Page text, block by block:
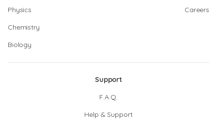
Physics
Chemistry
Biology
Careers
Support
F.A.Q.
Help & Support